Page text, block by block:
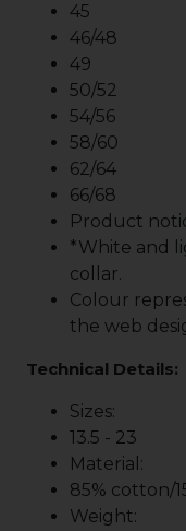
45
46/48
49
50/52
54/56
58/60
62/64
66/68
Product
*White and
collar.
Colour
the web
Technical Details:
Sizes:
13.5 - 23
Material:
85% cotton/
Weight: